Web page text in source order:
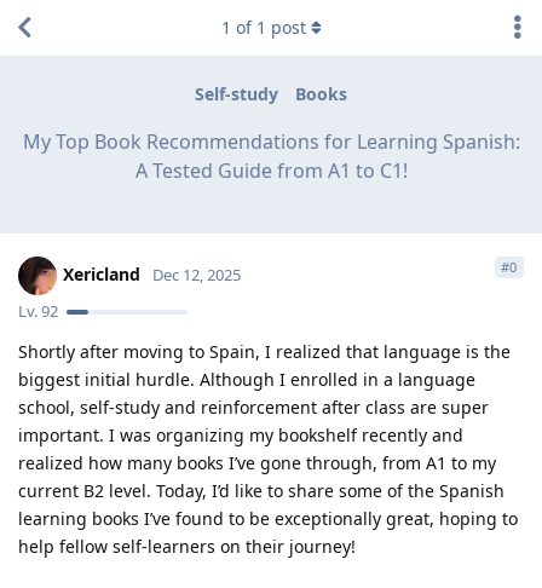
Self-study Books
My Top Book Recommendations for Learning Spanish:
A Tested Guide from A1 to C1!
1 of 1 post
Xericland
Lv.92
Dec 12, 2025 #0
Shortly after moving to Spain, I realized that language is the
biggest initial hurdle. Although I enrolled in a language
school, self-study and reinforcement after class are super
important. I was organizing my bookshelf recently and
realized how many books I’ve gone through, from A1 to my
current B2 level. Today, I’d like to share some of the Spanish
learning books I’ve found to be exceptionally great, hoping to
help fellow self-learners on their journey!